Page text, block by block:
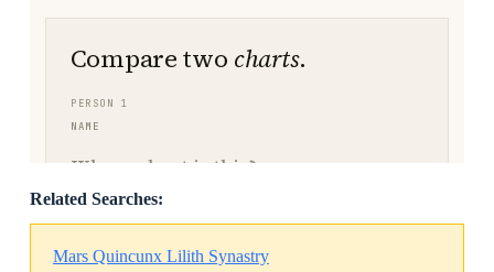
Related Searches:
Mars Quincunx Lilith Synastry